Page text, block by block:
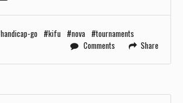
handicap-go kifu nova
tournaments
Comments
Share